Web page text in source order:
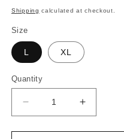
price
Shipping calculated at checkout.
Size
L XL
Quantity
Decrease
quantity
for
Increase
quantity
for